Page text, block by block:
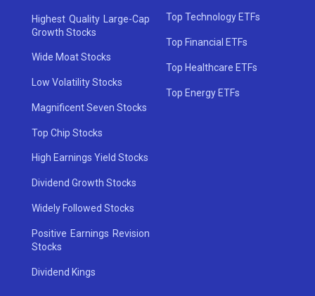
Highest Quality Large-Cap
Growth Stocks
Wide Moat Stocks
Low Volatility Stocks
Magnificent Seven Stocks
Top Chip Stocks
High Earnings Yield Stocks
Dividend Growth Stocks
Widely Followed Stocks
Positive Earnings Revision
Stocks
Dividend Kings
Top Technology ETFs
Top Financial ETFs
Top Healthcare ETFs
Top Energy ETFs